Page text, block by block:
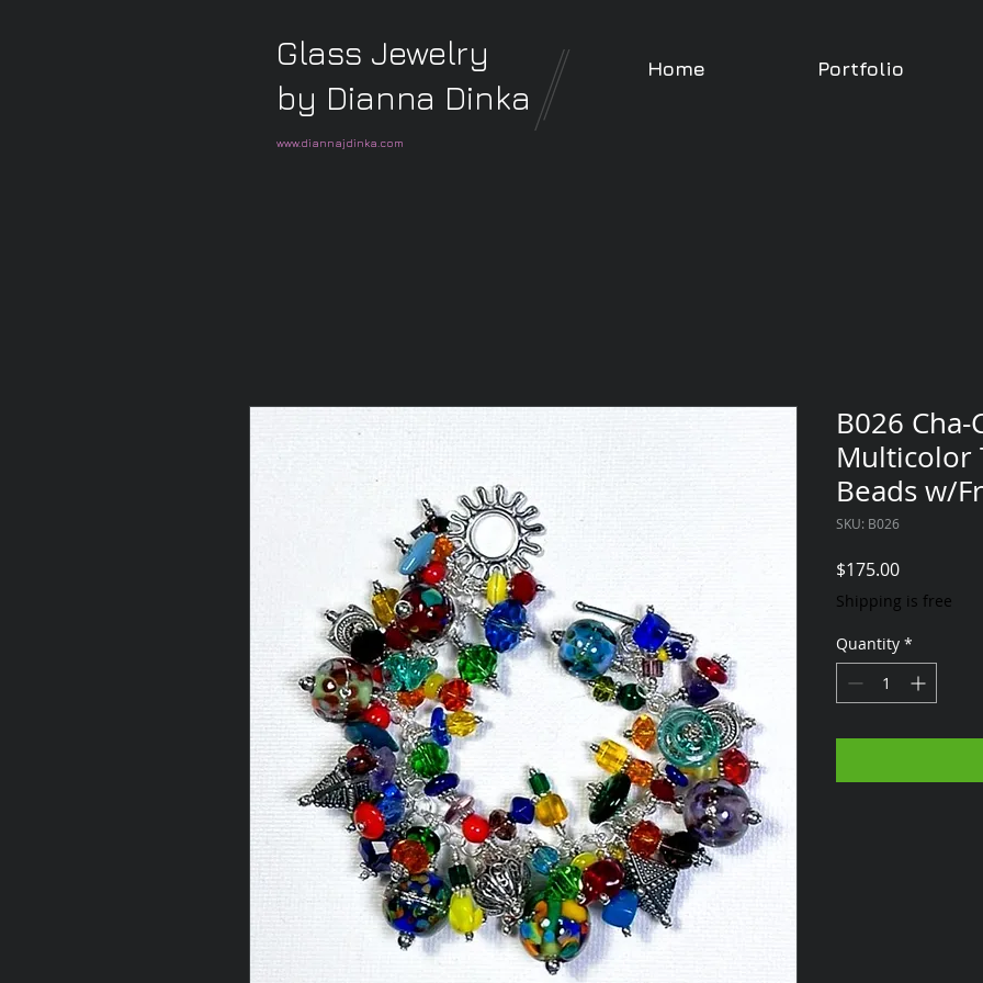
www.diannajdinka.com
Glass Jewelry
by Dianna Dinka
Home Portfolio
B026 Cha-
Multicolor
Beads w/
SKU: B026
$175.00Price
Shipping is free
Quantity *